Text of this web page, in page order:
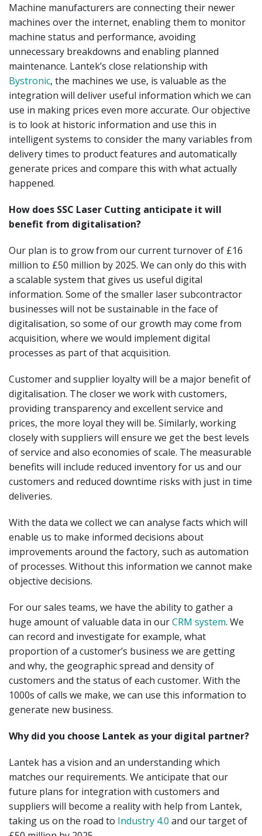
Machine manufacturers are connecting their newer
machines over the internet, enabling them to monitor
machine status and performance, avoiding
unnecessary breakdowns and enabling planned
maintenance. Lantek’s close relationship with
Bystronic, the machines we use, is valuable as the
integration will deliver useful information which we can
use in making prices even more accurate. Our objective
is to look at historic information and use this in
intelligent systems to consider the many variables from
delivery times to product features and automatically
generate prices and compare this with what actually
happened.
How does SSC Laser Cutting anticipate it will
benefit from digitalisation?
Our plan is to grow from our current turnover of £16
million to £50 million by 2025. We can only do this with
a scalable system that gives us useful digital
information. Some of the smaller laser subcontractor
businesses will not be sustainable in the face of
digitalisation, so some of our growth may come from
acquisition, where we would implement digital
processes as part of that acquisition.
Customer and supplier loyalty will be a major benefit of
digitalisation. The closer we work with customers,
providing transparency and excellent service and
prices, the more loyal they will be. Similarly, working
closely with suppliers will ensure we get the best levels
of service and also economies of scale. The measurable
benefits will include reduced inventory for us and our
customers and reduced downtime risks with just in time
deliveries.
With the data we collect we can analyse facts which will
enable us to make informed decisions about
improvements around the factory, such as automation
of processes. Without this information we cannot make
objective decisions.
For our sales teams, we have the ability to gather a
huge amount of valuable data in ourCRM system. We
can record and investigate for example, what
proportion of a customer’s business we are getting
and why, the geographic spread and density of
customers and the status of each customer. With the
1000s of calls we make, we can use this information to
generate new business.
Why did you choose Lantek as your digital partner?
Lantek has a vision and an understanding which
matches our requirements. We anticipate that our
future plans for integration with customers and
suppliers will become a reality with help from Lantek,
taking us on the road to Industry 4.0 and our target of